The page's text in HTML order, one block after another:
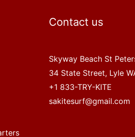
Contact us
Skyway Beach St
34 State Street, Lyle
+1 833-TRY-KITE
sakitesurf@gmail.com